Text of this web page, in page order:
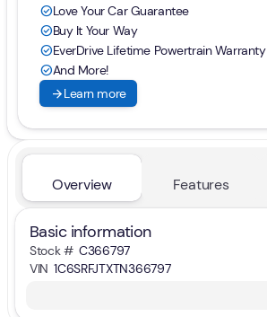
check_circleLove Your Car Guarantee
check_circleBuy It Your Way
check_circleEverDrive Lifetime Powertrain Warranty
check_circleAnd More!
arrow_forwardLearn more
Overview Features
Basic information
Stock # C366797
VIN 1C6SRFJTXTN366797